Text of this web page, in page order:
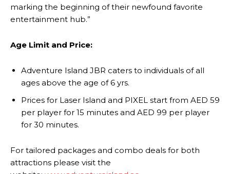
marking the beginning of their newfound favorite
entertainment hub.”
Age Limit and Price:
Adventure Island JBR caters to individuals of all
ages above the age of 6 yrs.
Prices for Laser Island and PIXEL start from AED 59
per player for 15 minutes and AED 99 per player
for 30 minutes.
For tailored packages and combo deals for both
attractions please visit the